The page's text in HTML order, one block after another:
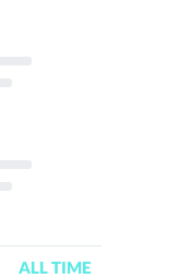
ALL TIME